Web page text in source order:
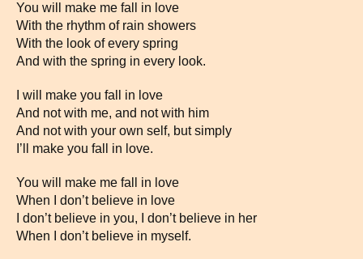
You will make me fall in love
With the rhythm of rain showers
With the look of every spring
And with the spring in every look.
I will make you fall in love
And not with me, and not with him
And not with your own self, but simply
I’ll make you fall in love.
You will make me fall in love
When I don’t believe in love
I don’t believe in you, I don’t believe in her
When I don’t believe in myself.